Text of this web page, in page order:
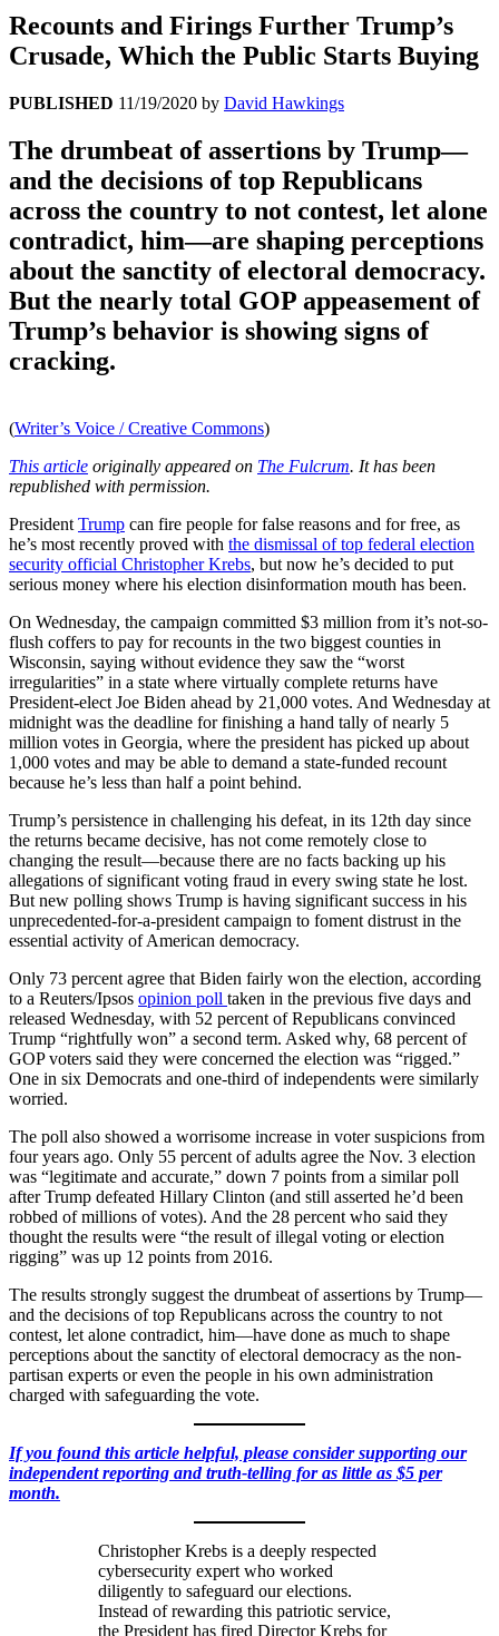
Recounts and Firings Further Trump’s
Crusade, Which the Public Starts Buying
PUBLISHED 11/19/2020 by David Hawkings
The drumbeat of assertions by Trump—
and the decisions of top Republicans
across the country to not contest, let alone
contradict, him—are shaping perceptions
about the sanctity of electoral democracy.
But the nearly total GOP appeasement of
Trump’s behavior is showing signs of
cracking.
(Writer’s Voice / Creative Commons)
This article originally appeared on The Fulcrum. It has been
republished with permission.
President Trump can fire people for false reasons and for free, as
he’s most recently proved with the dismissal of top federal election
security official Christopher Krebs, but now he’s decided to put
serious money where his election disinformation mouth has been.
On Wednesday, the campaign committed $3 million from it’s not-so-
flush coffers to pay for recounts in the two biggest counties in
Wisconsin, saying without evidence they saw the “worst
irregularities” in a state where virtually complete returns have
President-elect Joe Biden ahead by 21,000 votes. And Wednesday at
midnight was the deadline for finishing a hand tally of nearly 5
million votes in Georgia, where the president has picked up about
1,000 votes and may be able to demand a state-funded recount
because he’s less than half a point behind.
Trump’s persistence in challenging his defeat, in its 12th day since
the returns became decisive, has not come remotely close to
changing the result—because there are no facts backing up his
allegations of significant voting fraud in every swing state he lost.
But new polling shows Trump is having significant success in his
unprecedented-for-a-president campaign to foment distrust in the
essential activity of American democracy.
Only 73 percent agree that Biden fairly won the election, according
to a Reuters/Ipsos opinion poll taken in the previous five days and
released Wednesday, with 52 percent of Republicans convinced
Trump “rightfully won” a second term. Asked why, 68 percent of
GOP voters said they were concerned the election was “rigged.”
One in six Democrats and one-third of independents were similarly
worried.
The poll also showed a worrisome increase in voter suspicions from
four years ago. Only 55 percent of adults agree the Nov. 3 election
was “legitimate and accurate,” down 7 points from a similar poll
after Trump defeated Hillary Clinton (and still asserted he’d been
robbed of millions of votes). And the 28 percent who said they
thought the results were “the result of illegal voting or election
rigging” was up 12 points from 2016.
The results strongly suggest the drumbeat of assertions by Trump—
and the decisions of top Republicans across the country to not
contest, let alone contradict, him—have done as much to shape
perceptions about the sanctity of electoral democracy as the non-
partisan experts or even the people in his own administration
charged with safeguarding the vote.
If you found this article helpful, please consider supporting our
independent reporting and truth-telling for as little as $5 per
month.
Christopher Krebs is a deeply respected
cybersecurity expert who worked
diligently to safeguard our elections.
Instead of rewarding this patriotic service,
the President has fired Director Krebs for